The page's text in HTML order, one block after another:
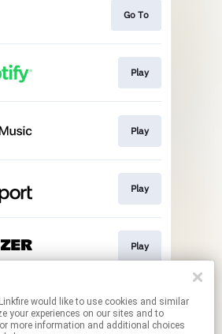
like to use cookies and similar
your experiences on our sites and to
more information and additional choices
Go To
Play
Play
Play
Play
Play